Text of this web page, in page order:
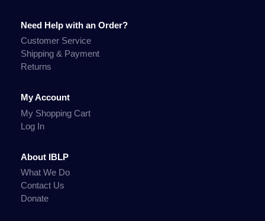
Need Help with an Order?
Customer Service
Shipping & Payment
Returns
My Account
My Shopping Cart
Log In
About IBLP
What We Do
Contact Us
Donate